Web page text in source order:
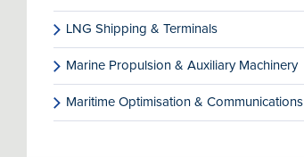
LNG Shipping & Terminals
Marine Propulsion & Auxiliary Machinery
Maritime Optimisation & Communications